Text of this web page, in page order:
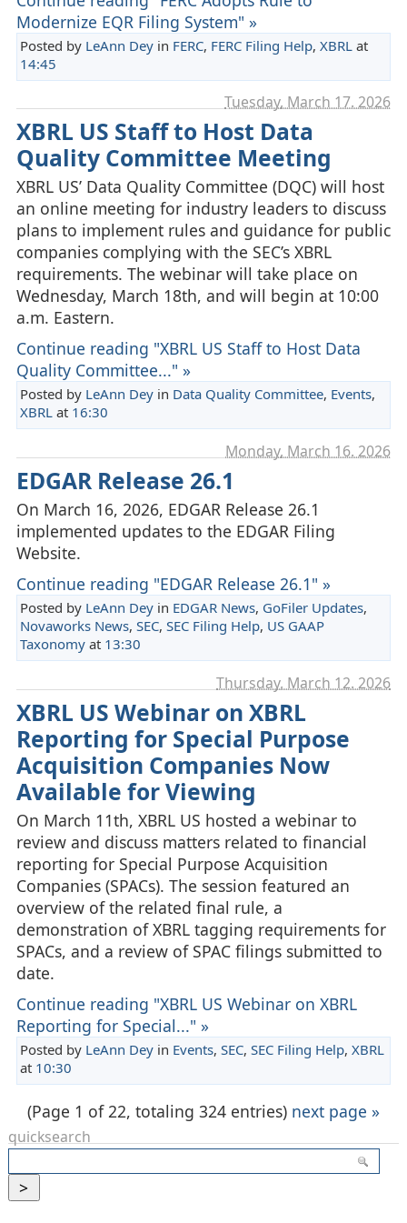
Modernize EQR Filing System" »
Posted by LeAnn Deyin FERC, FERC Filing Help, XBRL at
14:45
Tuesday, March 17. 2026
XBRL US Staff to Host Data
Quality Committee Meeting
XBRL US’ Data Quality Committee (DQC) will host
an online meeting for industry leaders to discuss
plans to implement rules and guidance for public
companies complying with the SEC’s XBRL
requirements. The webinar will take place on
Wednesday, March 18th, and will begin at 10:00
a.m. Eastern.
Continue reading "XBRL US Staff to Host Data
Quality Committee..." »
Posted by LeAnn Deyin Data Quality Committee, Events,
XBRLat 16:30
Monday, March 16. 2026
EDGAR Release 26.1
On March 16, 2026, EDGAR Release 26.1
implemented updates to the EDGAR Filing
Website.
Continue reading "EDGAR Release 26.1" »
Posted by LeAnn Deyin EDGAR News, GoFiler Updates,
Novaworks News, SEC, SEC Filing Help, US GAAP
Taxonomyat 13:30
Thursday, March 12. 2026
XBRL US Webinar on XBRL
Reporting for Special Purpose
Acquisition Companies Now
Available for Viewing
On March 11th, XBRL US hosted a webinar to
review and discuss matters related to financial
reporting for Special Purpose Acquisition
Companies (SPACs). The session featured an
overview of the related final rule, a
demonstration of XBRL tagging requirements for
SPACs, and a review of SPAC filings submitted to
date.
Continue reading "XBRL US Webinar on XBRL
Reporting for Special..." »
Posted by LeAnn Deyin Events, SEC, SEC Filing Help, XBRL
at 10:30
(Page 1 of 22, totaling 324 entries) next page »
quicksearch